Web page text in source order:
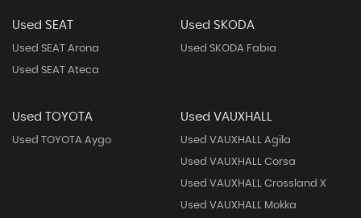
Used SEAT
Used SEAT Arona
Used SEAT Ateca
Used SKODA
Used SKODA Fabia
Used TOYOTA
Used TOYOTA Aygo
Used VAUXHALL
Used VAUXHALL Agila
Used VAUXHALL Corsa
Used VAUXHALL Crossland X
Used VAUXHALL Mokka